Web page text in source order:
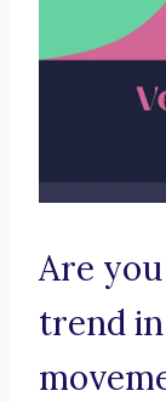
Are
trend